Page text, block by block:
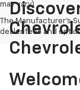
may vary)
The Manufacturer's
dealer fees and